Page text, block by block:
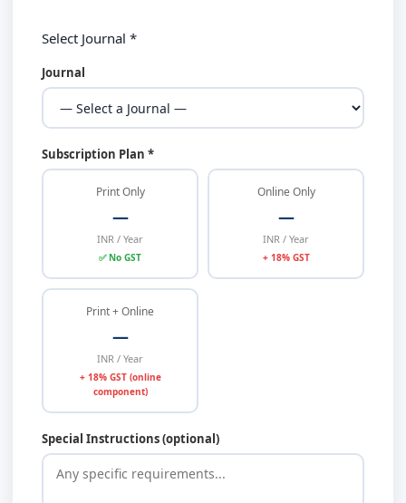
Select Journal *
Journal
Subscription Plan *
Print Only
—
INR / Year
✅ No GST
Online Only
—
INR / Year
+ 18% GST
Print + Online
—
INR / Year
+ 18% GST (online
component)
Special Instructions (optional)